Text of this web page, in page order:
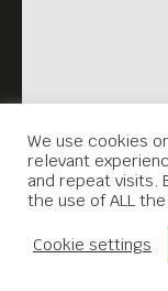
We use cookies
relevant
and repeat visits.
the use of ALL
Cookie settings